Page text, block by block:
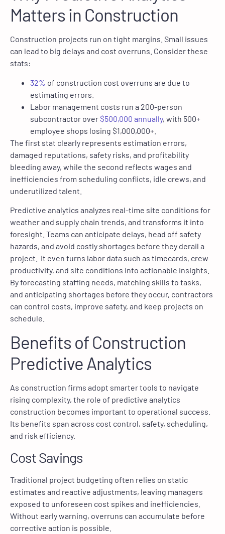
Matters in Construction
Construction projects run on tight margins. Small issues
can lead to big delays and cost overruns. Consider these
stats:
32% of construction cost overruns are due to
estimating errors.
Labor management costs run a 200-person
subcontractor over $500,000 annually, with 500+
employee shops losing $1,000,000+.
The first stat clearly represents estimation errors,
damaged reputations, safety risks, and profitability
bleeding away, while the second reflects wages and
inefficiencies from scheduling conflicts, idle crews, and
underutilized talent.
Predictive analytics analyzes real-time site conditions for
weather and supply chain trends, and transforms it into
foresight. Teams can anticipate delays, head off safety
hazards, and avoid costly shortages before they derail a
project. It even turns labor data such as timecards, crew
productivity, and site conditions into actionable insights.
By forecasting staffing needs, matching skills to tasks,
and anticipating shortages before they occur, contractors
can control costs, improve safety, and keep projects on
schedule.
Benefits of Construction
Predictive Analytics
As construction firms adopt smarter tools to navigate
rising complexity, the role of predictive analytics
construction becomes important to operational success.
Its benefits span across cost control, safety, scheduling,
and risk efficiency.
Cost Savings
Traditional project budgeting often relies on static
estimates and reactive adjustments, leaving managers
exposed to unforeseen cost spikes and inefficiencies.
Without early warning, overruns can accumulate before
corrective action is possible.